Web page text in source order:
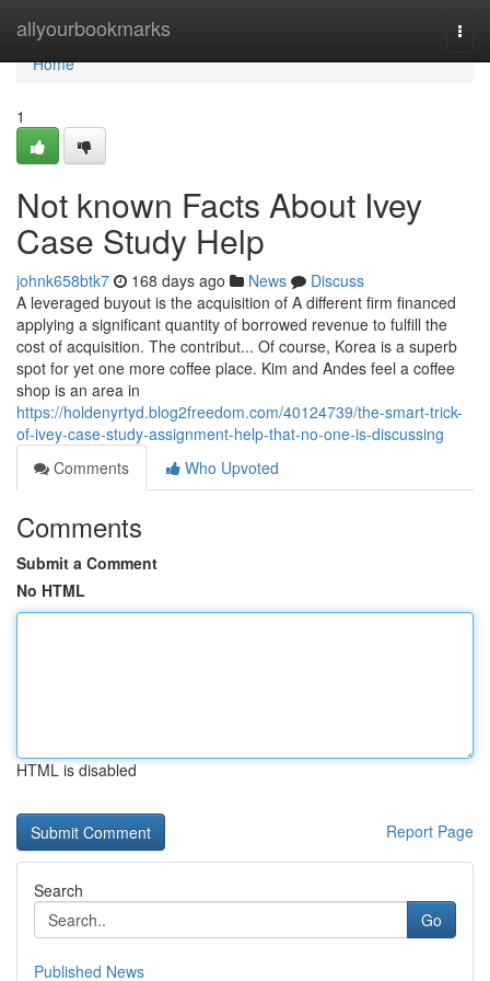
allyourbookmarks
Home
Home
1
Not known Facts About Ivey
Case Study Help
johnk658btk7 168 days ago News
Discuss
A leveraged buyout is the acquisition of A different firm financed
applying a significant quantity of borrowed revenue to fulfill the
cost of acquisition. The contribut... Of course, Korea is a superb
spot for yet one more coffee place. Kim and Andes feel a coffee
shop is an area in
https://holdenyrtyd.blog2freedom.com/40124739/the-smart-trick-
of-ivey-case-study-assignment-help-that-no-one-is-discussing
Comments
Who Upvoted
Comments
Submit a Comment
No HTML
HTML is disabled
Report Page
Search
Go
Published News